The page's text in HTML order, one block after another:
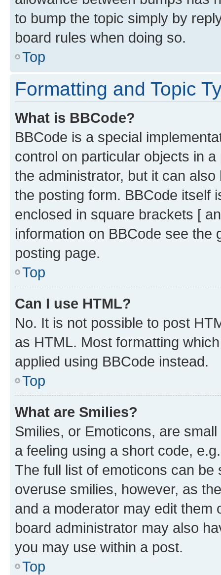
to bump the topic simply by
board rules when doing so.
Top
Formatting and Topic
What is BBCode?
BBCode is a special
control on particular objects in
the administrator, but it can
the posting form. BBCode itself
enclosed in square brackets [
information on BBCode see
posting page.
Top
Can I use HTML?
No. It is not possible to post
as HTML. Most formatting
applied using BBCode instead.
Top
What are Smilies?
Smilies, or Emoticons, are
a feeling using a short code,
The full list of emoticons can
overuse smilies, however, as
and a moderator may edit them
board administrator may also
you may use within a post.
Top